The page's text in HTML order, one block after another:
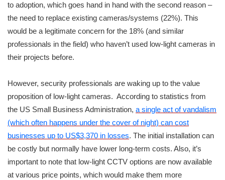
to adoption, which goes hand in hand with the second reason –
the need to replace existing cameras/systems (22%). This
would be a legitimate concern for the 18% (and similar
professionals in the field) who haven’t used low-light cameras in
their projects before.
However, security professionals are waking up to the value
proposition of low-light cameras. According to statistics from
the US Small Business Administration, a single act of vandalism
(which often happens under the cover of night) can cost
businesses up to US$3,370 in losses. The initial installation can
be costly but normally have lower long-term costs. Also, it’s
important to note that low-light CCTV options are now available
at various price points, which would make them more